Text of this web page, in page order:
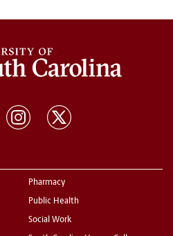
Pharmacy
Public Health
Social Work